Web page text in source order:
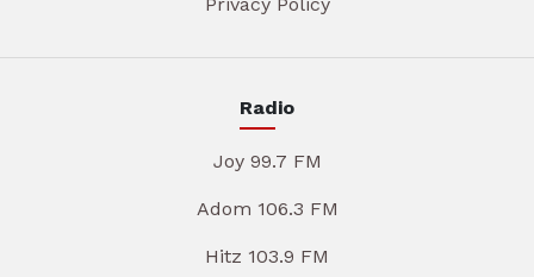
Radio
Joy 99.7 FM
Adom 106.3 FM
Hitz 103.9 FM